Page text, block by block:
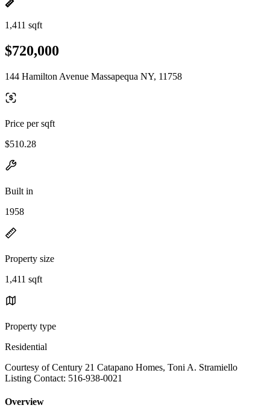
1,411 sqft
$720,000
144 Hamilton Avenue Massapequa NY, 11758
Price per sqft
$510.28
Built in
1958
Property size
1,411 sqft
Property type
Residential
Courtesy of Century 21 Catapano Homes, Toni A. Stramiello
Listing Contact: 516-938-0021
Overview